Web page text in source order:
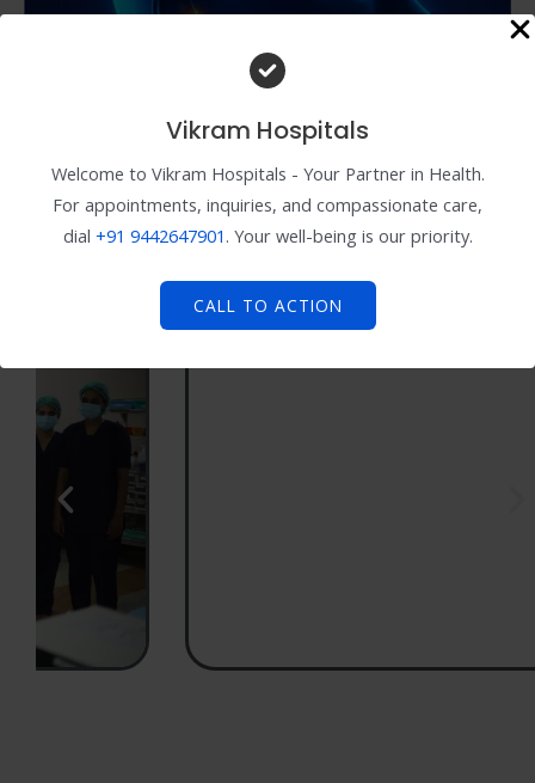
Vikram Hospitals
Welcome to Vikram Hospitals - Your Partner in Health.
For appointments, inquiries, and compassionate care,
dial +91 9442647901 . Your well-being is our priority.
CALL TO ACTION